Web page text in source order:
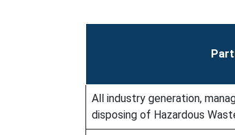
All industry generation,
disposing of Hazardous